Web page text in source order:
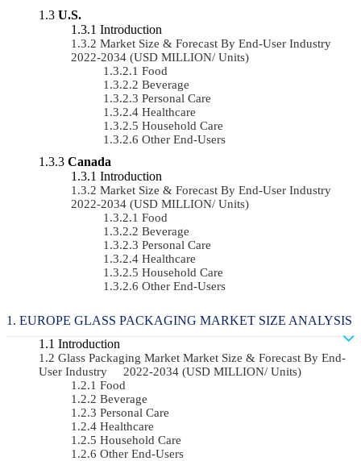
U.S.
Introduction
Market Size & Forecast By End-User Industry
2022-2034 (USD MILLION/ Units)
Food
Beverage
Personal Care
Healthcare
Household Care
Other End-Users
Canada
Introduction
Market Size & Forecast By End-User Industry
2022-2034 (USD MILLION/ Units)
Food
Beverage
Personal Care
Healthcare
Household Care
Other End-Users
EUROPE GLASS PACKAGING MARKET SIZE ANALYSIS
Introduction
Glass Packaging Market Market Size & Forecast By End-
User Industry 2022-2034 (USD MILLION/ Units)
Food
Beverage
Personal Care
Healthcare
Household Care
Other End-Users